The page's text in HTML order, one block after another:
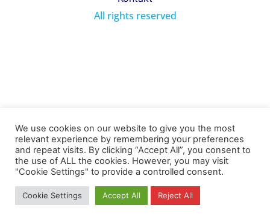
All rights reserved
We use cookies on our website to give you the most
relevant experience by remembering your preferences
and repeat visits. By clicking “Accept All”, you consent to
the use of ALL the cookies. However, you may visit
"Cookie Settings" to provide a controlled consent.
Cookie Settings Accept All Reject All